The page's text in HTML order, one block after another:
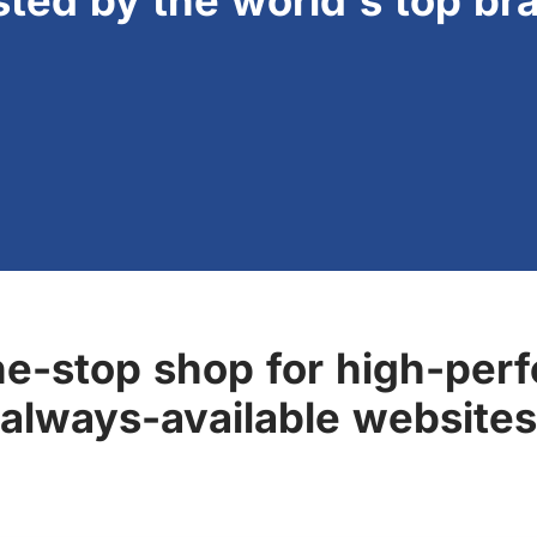
stop shop for high-
always-available websites